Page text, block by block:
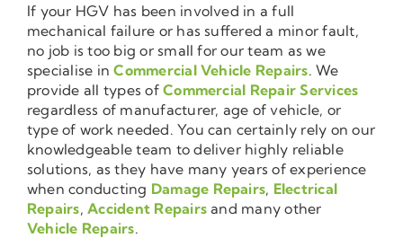
If your HGV has been involved in a full
mechanical failure or has suffered a minor fault,
no job is too big or small for our team as we
specialise inCommercial Vehicle Repairs. We
provide all types ofCommercial Repair Services
regardless of manufacturer, age of vehicle, or
type of work needed. You can certainly rely on our
knowledgeable team to deliver highly reliable
solutions, as they have many years of experience
when conducting Damage Repairs, Electrical
Repairs,Accident Repairs and many other
Vehicle Repairs.